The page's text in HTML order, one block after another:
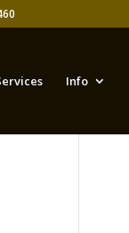
Info